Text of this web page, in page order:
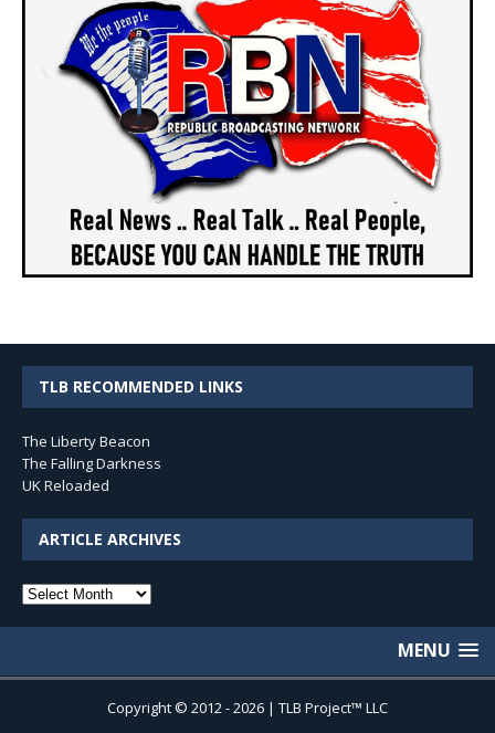
TLB RECOMMENDED LINKS
The Liberty Beacon
The Falling Darkness
UK Reloaded
ARTICLE ARCHIVES
Article
MENU
Copyright © 2012 - 2026 | TLB Project™ LLC